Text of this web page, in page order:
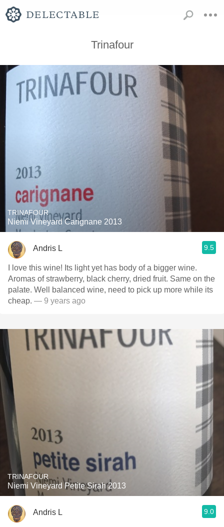
Trinafour
TRINAFOUR
Niemi Vineyard Carignane 2013
Andris L 9.5
I love this wine! Its light yet has body of a bigger wine.
Aromas of strawberry, black cherry, dried fruit. Same on the
palate. Well balanced wine, need to pick up more while its
cheap. — 9 years ago
TRINAFOUR
Niemi Vineyard Petite Sirah 2013
Andris L 9.0